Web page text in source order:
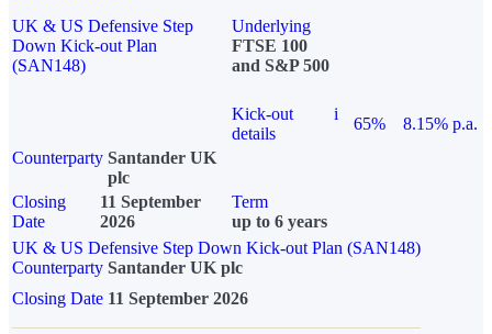
UK & US Defensive Step
Down Kick-out Plan
(SAN148)
Underlying
FTSE 100
and S&P 500
Kick-out
details
i
65%
8.15% p.a.
Counterparty Santander UK
plc
Closing
Date
11 September
2026
Term
up to 6 years
UK & US Defensive Step Down Kick-out Plan (SAN148)
Counterparty Santander UK plc
Closing Date 11 September 2026